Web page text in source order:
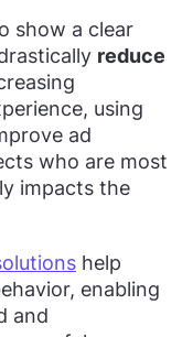
show a clear
reduce
using
ad
who are most
impacts the
help
enabling
and